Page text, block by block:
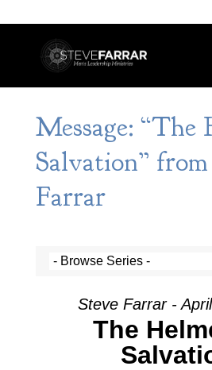
Message: “The
Salvation”
Farrar
Steve Farrar -
The